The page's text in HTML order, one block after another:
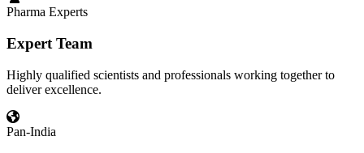
Pharma Experts
Expert Team
Highly qualified scientists and professionals working together to
deliver excellence.
Pan-India